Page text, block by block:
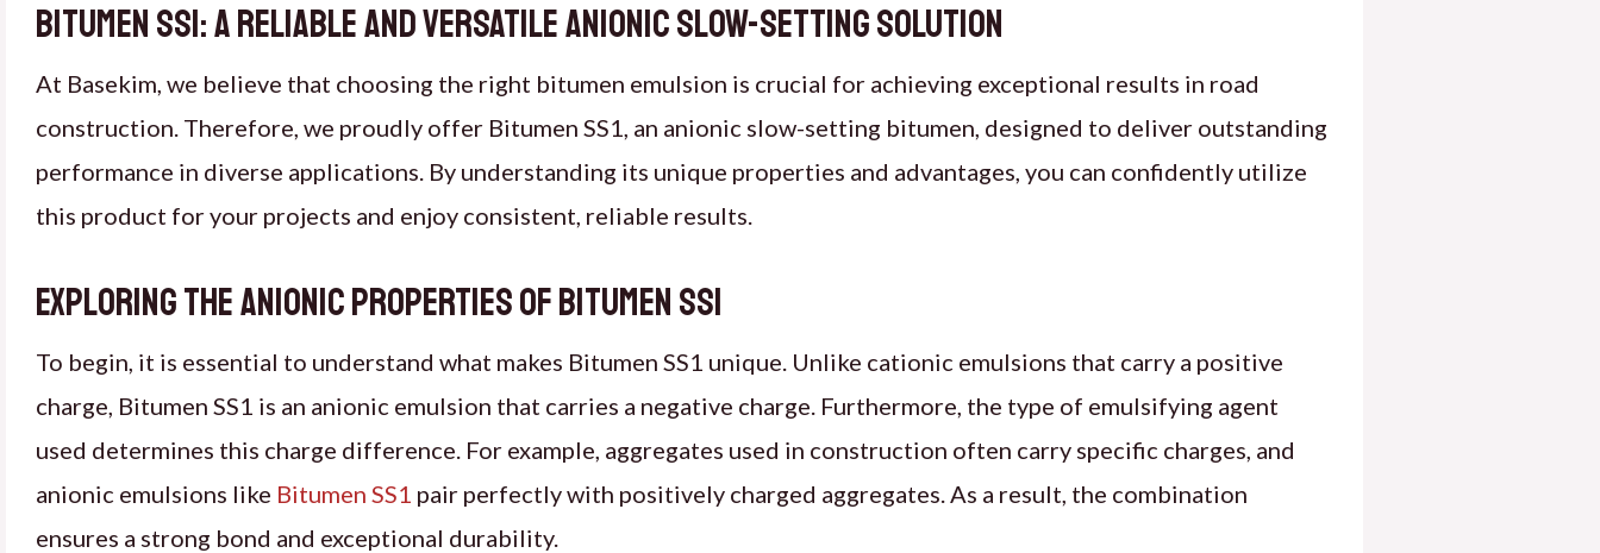
Bitumen SS1: A Reliable and Versatile Anionic Slow-Setting Solution
At Basekim, we believe that choosing the right bitumen emulsion is crucial for achieving exceptional results in road
construction. Therefore, we proudly offer Bitumen SS1, an anionic slow-setting bitumen, designed to deliver outstanding
performance in diverse applications. By understanding its unique properties and advantages, you can confidently utilize
this product for your projects and enjoy consistent, reliable results.
Exploring the anionic properties of Bitumen SS1
To begin, it is essential to understand what makes Bitumen SS1 unique. Unlike cationic emulsions that carry a positive
charge, Bitumen SS1 is an anionic emulsion that carries a negative charge. Furthermore, the type of emulsifying agent
used determines this charge difference. For example, aggregates used in construction often carry specific charges, and
anionic emulsions like Bitumen SS1 pair perfectly with positively charged aggregates. As a result, the combination
ensures a strong bond and exceptional durability.